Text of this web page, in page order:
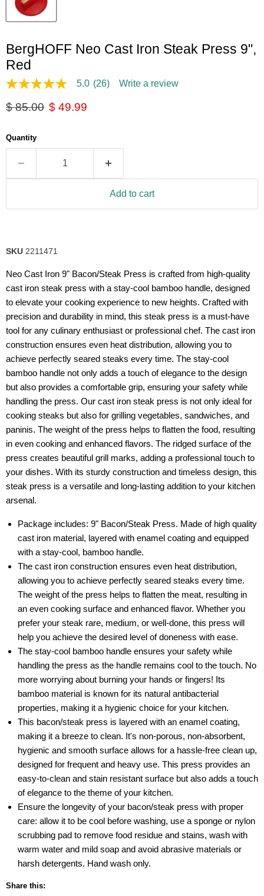
BergHOFF Neo Cast Iron Steak Press 9",
Red
5.0
of
average
rating
Read
Reviews.
link.
5.0 (26) Write a review
Original price
$ 85.00 Current price
$ 49.99
Quantity
Add to cart
SKU 2211471
Neo Cast Iron 9" Bacon/Steak Press is crafted from high-quality
cast iron steak press with a stay-cool bamboo handle, designed
to elevate your cooking experience to new heights. Crafted with
precision and durability in mind, this steak press is a must-have
tool for any culinary enthusiast or professional chef. The cast iron
construction ensures even heat distribution, allowing you to
achieve perfectly seared steaks every time. The stay-cool
bamboo handle not only adds a touch of elegance to the design
but also provides a comfortable grip, ensuring your safety while
handling the press. Our cast iron steak press is not only ideal for
cooking steaks but also for grilling vegetables, sandwiches, and
paninis. The weight of the press helps to flatten the food, resulting
in even cooking and enhanced flavors. The ridged surface of the
press creates beautiful grill marks, adding a professional touch to
your dishes. With its sturdy construction and timeless design, this
steak press is a versatile and long-lasting addition to your kitchen
arsenal.
Package includes: 9" Bacon/Steak Press. Made of high quality
cast iron material, layered with enamel coating and equipped
with a stay-cool, bamboo handle.
The cast iron construction ensures even heat distribution,
allowing you to achieve perfectly seared steaks every time.
The weight of the press helps to flatten the meat, resulting in
an even cooking surface and enhanced flavor. Whether you
prefer your steak rare, medium, or well-done, this press will
help you achieve the desired level of doneness with ease.
The stay-cool bamboo handle ensures your safety while
handling the press as the handle remains cool to the touch. No
more worrying about burning your hands or fingers! Its
bamboo material is known for its natural antibacterial
properties, making it a hygienic choice for your kitchen.
This bacon/steak press is layered with an enamel coating,
making it a breeze to clean. It's non-porous, non-absorbent,
hygienic and smooth surface allows for a hassle-free clean up,
designed for frequent and heavy use. This press provides an
easy-to-clean and stain resistant surface but also adds a touch
of elegance to the theme of your kitchen.
Ensure the longevity of your bacon/steak press with proper
care: allow it to be cool before washing, use a sponge or nylon
scrubbing pad to remove food residue and stains, wash with
warm water and mild soap and avoid abrasive materials or
harsh detergents. Hand wash only.
Share this: